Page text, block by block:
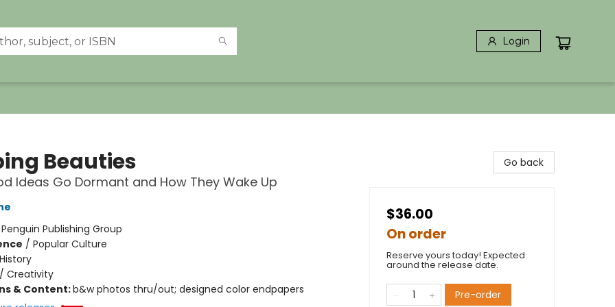
Login
Beauties
Ideas Go Dormant and How They Wake Up
Penguin Publishing Group
/ Popular Culture
History
Creativity
& Content:b&w photos thru/out; designed color endpapers
Go back
$36.00
On order
Reserve yours today! Expected
around the release date.
Pre-order